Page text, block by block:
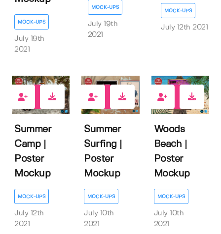
MOCK-UPS
July 19th
2021
MOCK-UPS
July 19th
2021
MOCK-UPS
July 12th 2021
Summer
Camp |
Poster
Mockup
MOCK-UPS
July 12th
2021
Summer
Surfing |
Poster
Mockup
MOCK-UPS
July 10th
2021
Woods
Beach |
Poster
Mockup
MOCK-UPS
July 10th
2021